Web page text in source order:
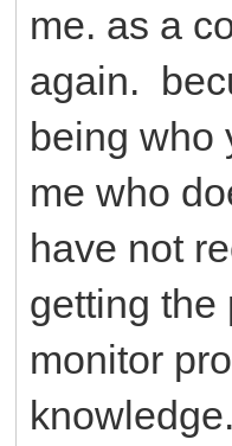
me. as a
again.
being who
me who
have not
getting the
monitor